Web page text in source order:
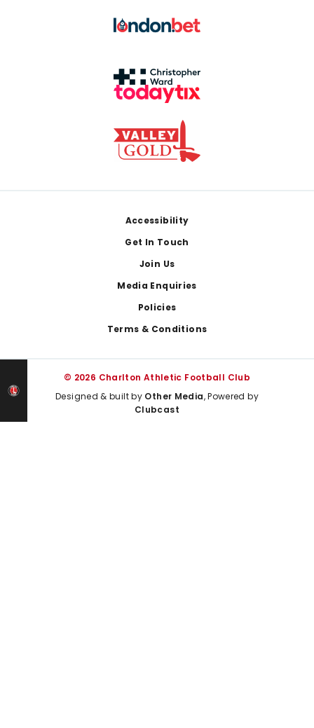
Accessibility
Get In Touch
Join Us
Media Enquiries
Policies
Terms & Conditions
© 2026 Charlton Athletic Football Club
Designed & built by Other Media, Powered by
Clubcast